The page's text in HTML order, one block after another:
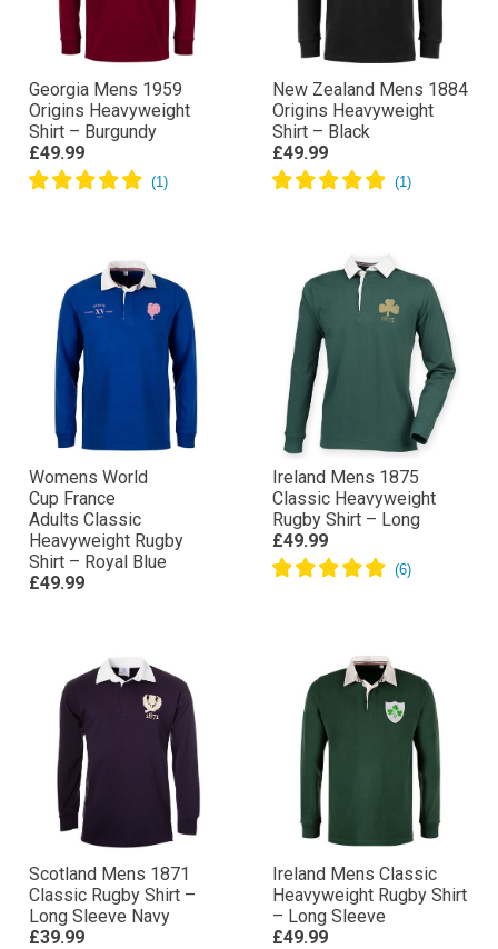
Georgia Mens 1959
Origins Heavyweight
Shirt – Burgundy
£49.99
New Zealand Mens 1884
Origins Heavyweight
Shirt – Black
£49.99
Womens World
Cup France
Adults Classic
Heavyweight Rugby
Shirt – Royal Blue
£49.99
Ireland Mens 1875
Classic Heavyweight
Rugby Shirt – Long
£49.99
Scotland Mens 1871
Classic Rugby Shirt –
Long Sleeve Navy
£39.99
Ireland Mens Classic
Heavyweight Rugby Shirt
– Long Sleeve
£49.99